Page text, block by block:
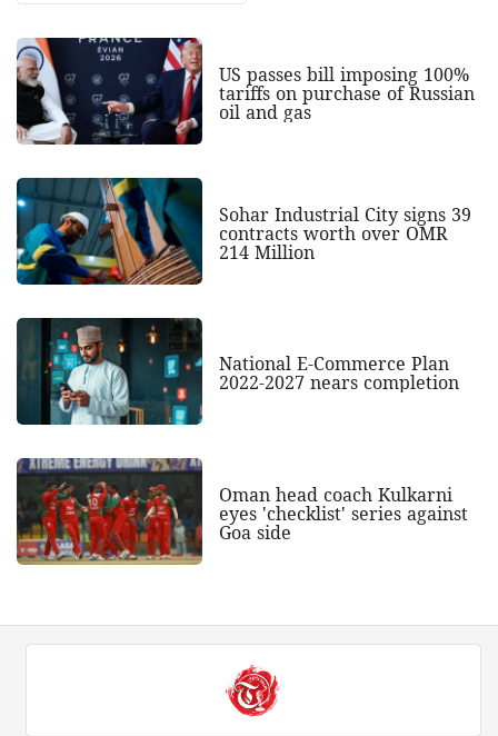
US passes bill imposing 100%
tariffs on purchase of Russian
oil and gas
Sohar Industrial City signs 39
contracts worth over OMR
214 Million
National E-Commerce Plan
2022-2027 nears completion
Oman head coach Kulkarni
eyes 'checklist' series against
Goa side